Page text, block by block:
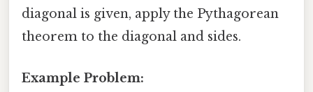
diagonal is given, apply the Pythagorean
theorem to the diagonal and sides.
Example Problem: